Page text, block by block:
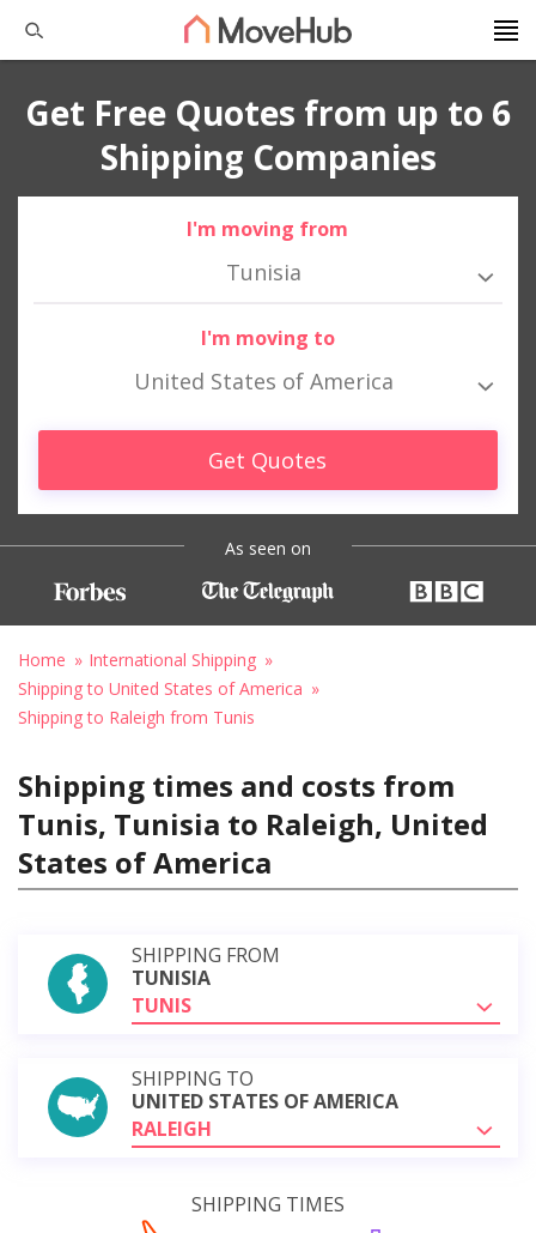
Get Free Quotes from up to 6
Shipping Companies
I'm moving from
Tunisia
I'm moving to
United States of America
Get Quotes
As seen on
Home
International Shipping
Shipping to United States of America
Shipping to Raleigh from Tunis
Shipping times and costs from
Tunis, Tunisia to Raleigh, United
States of America
SHIPPING FROM
TUNISIA
TUNIS
SHIPPING TO
UNITED STATES OF AMERICA
RALEIGH
SHIPPING TIMES